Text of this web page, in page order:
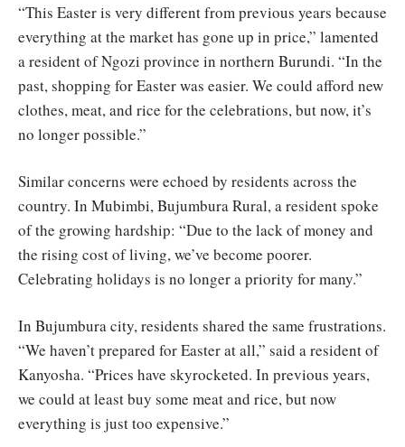
“This Easter is very different from previous years because
everything at the market has gone up in price,” lamented
a resident of Ngozi province in northern Burundi. “In the
past, shopping for Easter was easier. We could afford new
clothes, meat, and rice for the celebrations, but now, it’s
no longer possible.”
Similar concerns were echoed by residents across the
country. In Mubimbi, Bujumbura Rural, a resident spoke
of the growing hardship: “Due to the lack of money and
the rising cost of living, we’ve become poorer.
Celebrating holidays is no longer a priority for many.”
In Bujumbura city, residents shared the same frustrations.
“We haven’t prepared for Easter at all,” said a resident of
Kanyosha. “Prices have skyrocketed. In previous years,
we could at least buy some meat and rice, but now
everything is just too expensive.”